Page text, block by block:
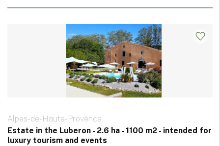
Alpes-de-Haute-Provence
Estate in the Luberon - 2.6 ha - 1100 m2 - intended for
luxury tourism and events